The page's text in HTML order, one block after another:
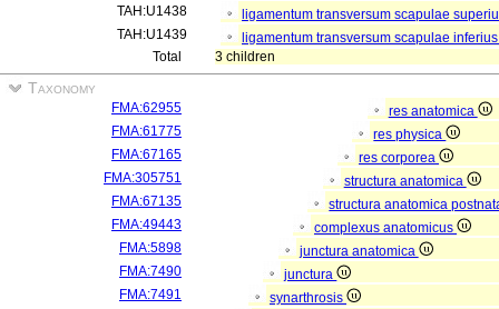
TAH:U1438
ligamentum transversum scapulae
TAH:U1439
ligamentum transversum scapulae
Total
3 children
Taxonomy
FMA:62955
res anatomica
FMA:61775
res physica
FMA:67165
res corporea
FMA:305751
structura anatomica
FMA:67135
structura anatomica
FMA:49443
complexus anatomicus
FMA:5898
junctura anatomica
FMA:7490
junctura
FMA:7491
synarthrosis